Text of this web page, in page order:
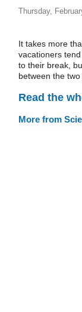
Thursday,
It takes more
vacationers
to their break,
between the
Read the
More from